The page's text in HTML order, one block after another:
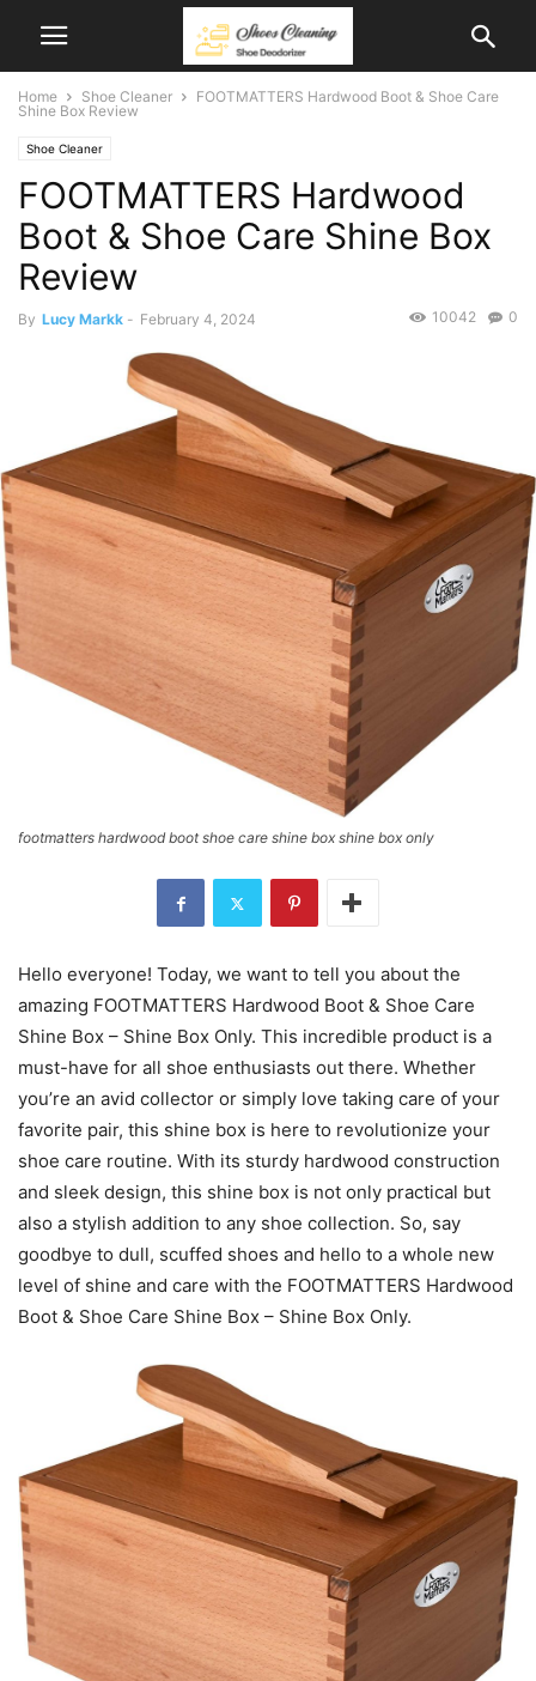
Home Shoe Cleaner
FOOTMATTERS Hardwood Boot & Shoe Care
Shine Box Review
Shoe Cleaner
FOOTMATTERS Hardwood
Boot & Shoe Care Shine Box
Review
By Lucy Markk - February 4, 2024 0
10042
footmatters hardwood boot shoe care shine box shine box only
Hello everyone! Today, we want to tell you about the
amazing FOOTMATTERS Hardwood Boot & Shoe Care
Shine Box – Shine Box Only. This incredible product is a
must-have for all shoe enthusiasts out there. Whether
you’re an avid collector or simply love taking care of your
favorite pair, this shine box is here to revolutionize your
shoe care routine. With its sturdy hardwood construction
and sleek design, this shine box is not only practical but
also a stylish addition to any shoe collection. So, say
goodbye to dull, scuffed shoes and hello to a whole new
level of shine and care with the FOOTMATTERS Hardwood
Boot & Shoe Care Shine Box – Shine Box Only.